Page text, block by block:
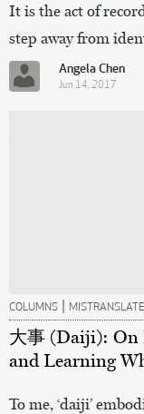
It is the act of
step away from
Angela Chen
Jun 14, 2017
COLUMNS | MISTRANSLATE
大事 (Daiji): On
and Learning
To me, ‘daiji’